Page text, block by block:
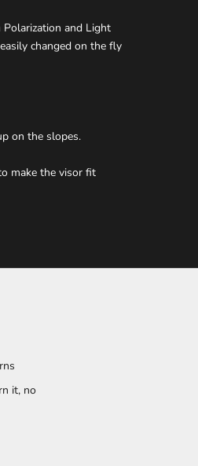
and Light
changed on the fly
on the slopes.
make the visor fit
it, no